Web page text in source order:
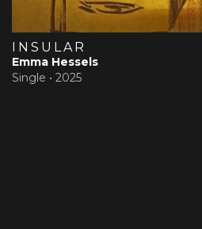
INSULAR
Emma Hessels
Single • 2025